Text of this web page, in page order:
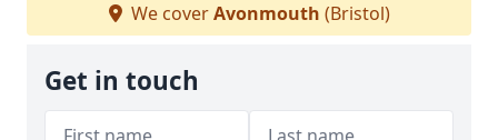
We coverAvonmouth (Bristol)
Get in touch